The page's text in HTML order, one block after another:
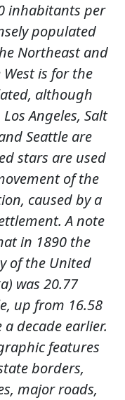
inhabitants per
populated
Northeast and
is for the
although
Angeles, Salt
Seattle are
stars are used
of the
caused by a
A note
in 1890 the
of the United
was 20.77
up from 16.58
decade earlier.
features
borders,
major roads,